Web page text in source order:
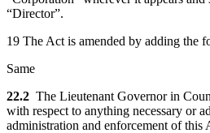
“Director”.
19 The Act is amended by adding the
Same
22.2 The Lieutenant Governor in
with respect to anything necessary or
administration and enforcement of this